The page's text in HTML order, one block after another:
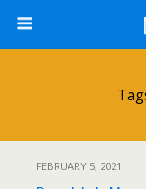
FEBRUARY 5, 2021